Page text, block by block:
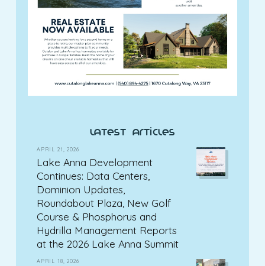
latest articles
APRIL 21, 2026
Lake Anna Development
Continues: Data Centers,
Dominion Updates,
Roundabout Plaza, New Golf
Course & Phosphorus and
Hydrilla Management Reports
at the 2026 Lake Anna Summit
APRIL 18, 2026